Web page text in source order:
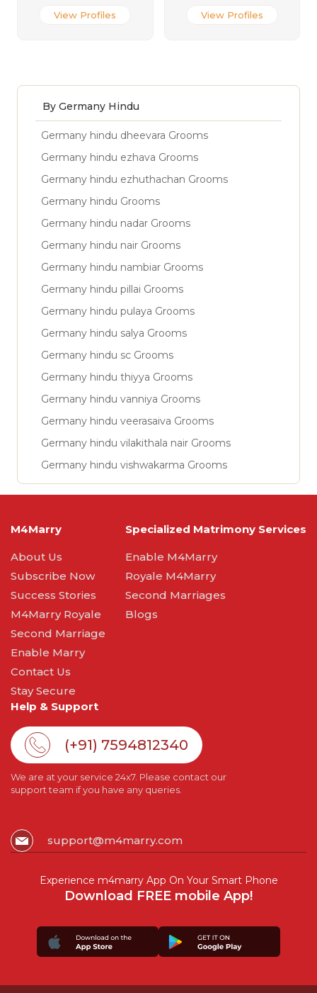
View Profiles View Profiles
By Germany Hindu
Germany hindu dheevara Grooms
Germany hindu ezhava Grooms
Germany hindu ezhuthachan Grooms
Germany hindu Grooms
Germany hindu nadar Grooms
Germany hindu nair Grooms
Germany hindu nambiar Grooms
Germany hindu pillai Grooms
Germany hindu pulaya Grooms
Germany hindu salya Grooms
Germany hindu sc Grooms
Germany hindu thiyya Grooms
Germany hindu vanniya Grooms
Germany hindu veerasaiva Grooms
Germany hindu vilakithala nair Grooms
Germany hindu vishwakarma Grooms
M4Marry
About Us
Subscribe Now
Success Stories
M4Marry Royale
Second Marriage
Enable Marry
Contact Us
Stay Secure
Specialized Matrimony Services
Enable M4Marry
Royale M4Marry
Second Marriages
Blogs
Help & Support
(+91) 7594812340
We are at your service 24x7. Please contact our
support team if you have any queries.
support@m4marry.com
Experience m4marry App On Your Smart Phone
Download FREE mobile App!